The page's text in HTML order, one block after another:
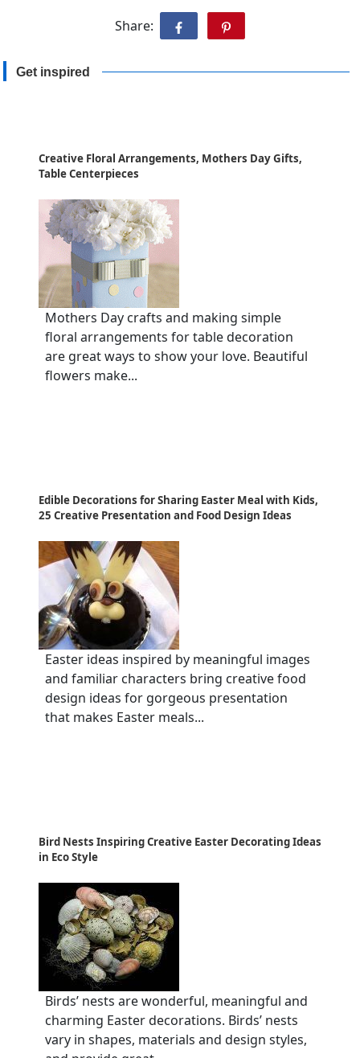
Share:
Get inspired
Creative Floral Arrangements, Mothers Day Gifts,
Table Centerpieces
Mothers Day crafts and making simple
floral arrangements for table decoration
are great ways to show your love. Beautiful
flowers make...
Edible Decorations for Sharing Easter Meal with Kids,
25 Creative Presentation and Food Design Ideas
Easter ideas inspired by meaningful images
and familiar characters bring creative food
design ideas for gorgeous presentation
that makes Easter meals...
Bird Nests Inspiring Creative Easter Decorating Ideas
in Eco Style
Birds’ nests are wonderful, meaningful and
charming Easter decorations. Birds’ nests
vary in shapes, materials and design styles,